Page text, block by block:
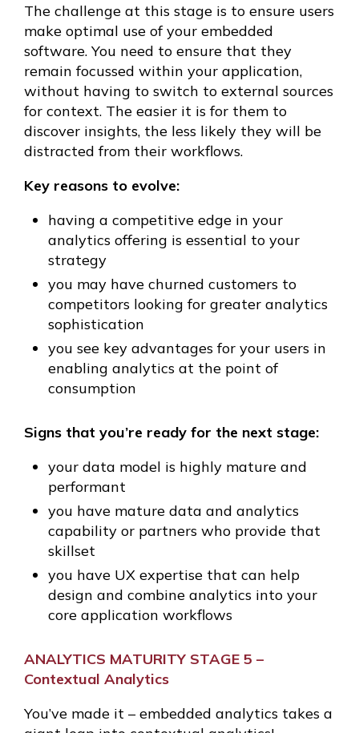
The challenge at this stage is to ensure users
make optimal use of your embedded
software. You need to ensure that they
remain focussed within your application,
without having to switch to external sources
for context. The easier it is for them to
discover insights, the less likely they will be
distracted from their workflows.
Key reasons to evolve:
having a competitive edge in your
analytics offering is essential to your
strategy
you may have churned customers to
competitors looking for greater analytics
sophistication
you see key advantages for your users in
enabling analytics at the point of
consumption
Signs that you’re ready for the next stage:
your data model is highly mature and
performant
you have mature data and analytics
capability or partners who provide that
skillset
you have UX expertise that can help
design and combine analytics into your
core application workflows
ANALYTICS MATURITY STAGE 5 –
Contextual Analytics
You’ve made it – embedded analytics takes a